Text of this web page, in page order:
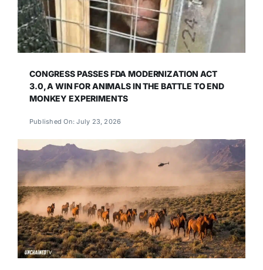
CONGRESS PASSES FDA MODERNIZATION ACT
3.0, A WIN FOR ANIMALS IN THE BATTLE TO END
MONKEY EXPERIMENTS
Published On: July 23, 2026